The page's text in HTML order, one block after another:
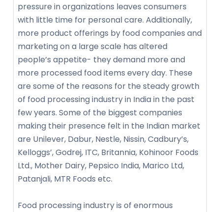
pressure in organizations leaves consumers
with little time for personal care. Additionally,
more product offerings by food companies and
marketing on a large scale has altered
people’s appetite- they demand more and
more processed food items every day. These
are some of the reasons for the steady growth
of food processing industry in India in the past
few years. Some of the biggest companies
making their presence felt in the Indian market
are Unilever, Dabur, Nestle, Nissin, Cadbury’s,
Kelloggs’, Godrej, ITC, Britannia, Kohinoor Foods
Ltd., Mother Dairy, Pepsico India, Marico Ltd,
Patanjali, MTR Foods etc.
Food processing industry is of enormous